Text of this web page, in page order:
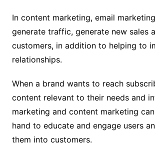
In content marketing, email
generate traffic, generate new sales
customers, in addition to helping to
relationships.
When a brand wants to reach
content relevant to their needs and
marketing and content marketing
hand to educate and engage users
them into customers.